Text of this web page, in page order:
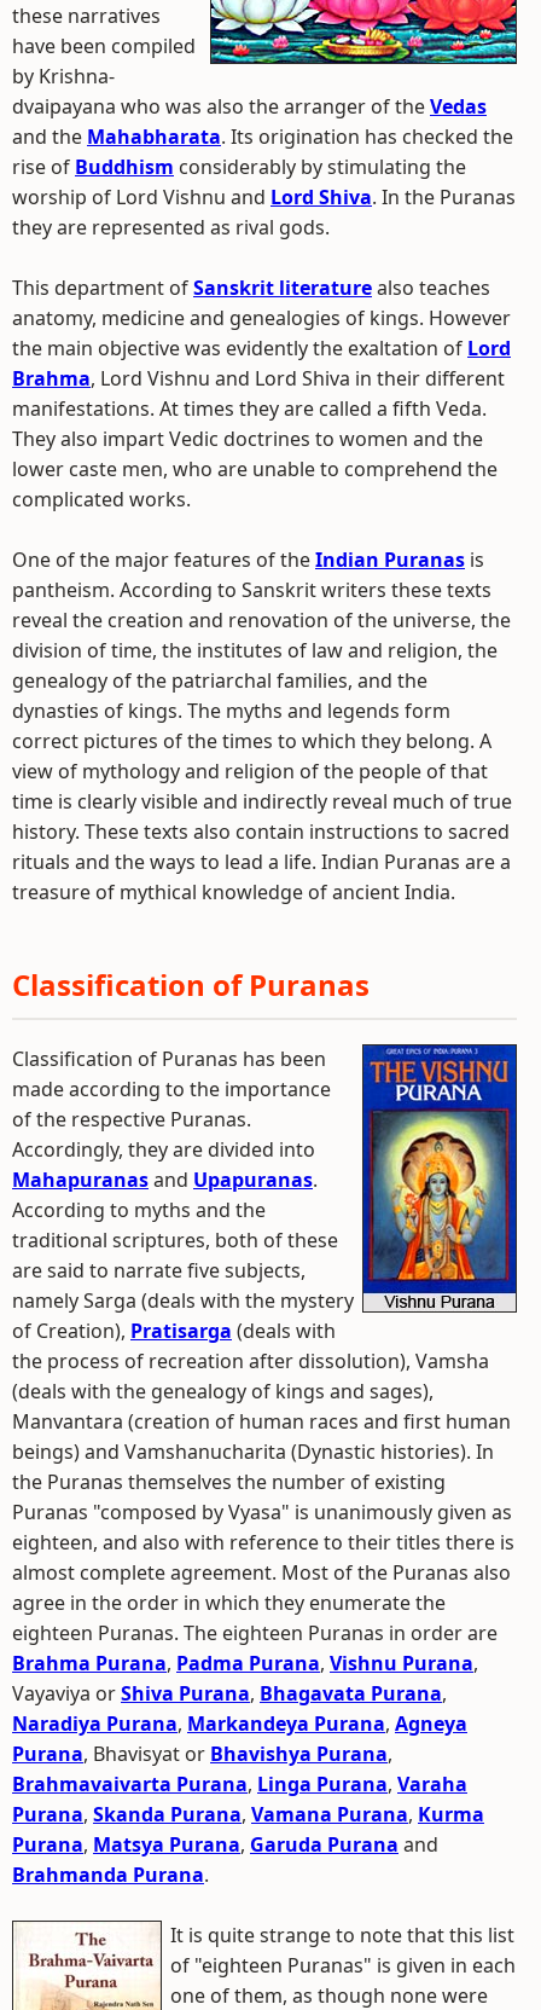
these narratives
have been compiled
by Krishna-
dvaipayana who was also the arranger of theVedas
and the Mahabharata. Its origination has checked the
rise of Buddhism considerably by stimulating the
worship of Lord Vishnu and Lord Shiva. In the Puranas
they are represented as rival gods.
This department ofSanskrit literaturealso teaches
anatomy, medicine and genealogies of kings. However
the main objective was evidently the exaltation of Lord
Brahma, Lord Vishnu and Lord Shiva in their different
manifestations. At times they are called a fifth Veda.
They also impart Vedic doctrines to women and the
lower caste men, who are unable to comprehend the
complicated works.
One of the major features of theIndian Puranas is
pantheism. According to Sanskrit writers these texts
reveal the creation and renovation of the universe, the
division of time, the institutes of law and religion, the
genealogy of the patriarchal families, and the
dynasties of kings. The myths and legends form
correct pictures of the times to which they belong. A
view of mythology and religion of the people of that
time is clearly visible and indirectly reveal much of true
history. These texts also contain instructions to sacred
rituals and the ways to lead a life. Indian Puranas are a
treasure of mythical knowledge of ancient India.
Classification of Puranas
Classification of Puranas has been
made according to the importance
of the respective Puranas.
Accordingly, they are divided into
Mahapuranasand Upapuranas.
According to myths and the
traditional scriptures, both of these
are said to narrate five subjects,
namely Sarga (deals with the mystery
of Creation), Pratisarga (deals with
the process of recreation after dissolution), Vamsha
(deals with the genealogy of kings and sages),
Manvantara (creation of human races and first human
beings) and Vamshanucharita (Dynastic histories). In
the Puranas themselves the number of existing
Puranas "composed by Vyasa" is unanimously given as
eighteen, and also with reference to their titles there is
almost complete agreement. Most of the Puranas also
agree in the order in which they enumerate the
eighteen Puranas. The eighteen Puranas in order are
Brahma Purana, Padma Purana, Vishnu Purana,
Vayaviya orShiva Purana, Bhagavata Purana,
Naradiya Purana, Markandeya Purana, Agneya
Purana, Bhavisyat or Bhavishya Purana,
Brahmavaivarta Purana, Linga Purana, Varaha
Purana, Skanda Purana, Vamana Purana, Kurma
Purana, Matsya Purana, Garuda Purana and
Brahmanda Purana.
It is quite strange to note that this list
of "eighteen Puranas" is given in each
one of them, as though none were